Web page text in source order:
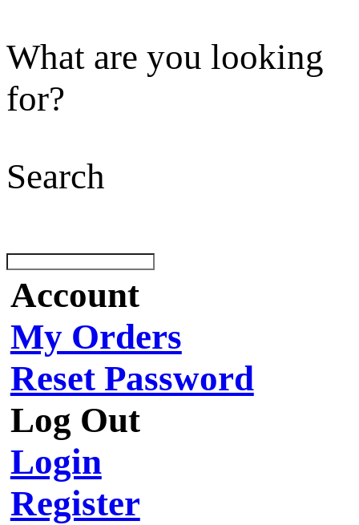
What are you looking
for?
Search
Account
My Orders
Reset Password
Log Out
Login
Register